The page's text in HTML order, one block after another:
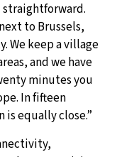
straightforward.
to Brussels,
We keep a village
and we have
minutes you
In fifteen
equally close.”